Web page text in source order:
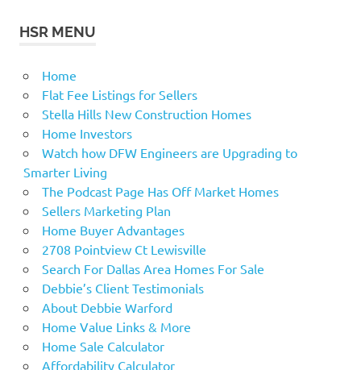
HSR MENU
Home
Flat Fee Listings for Sellers
Stella Hills New Construction Homes
Home Investors
Watch how DFW Engineers are Upgrading to
Smarter Living
The Podcast Page Has Off Market Homes
Sellers Marketing Plan
Home Buyer Advantages
2708 Pointview Ct Lewisville
Search For Dallas Area Homes For Sale
Debbie’s Client Testimonials
About Debbie Warford
Home Value Links & More
Home Sale Calculator
Affordability Calculator